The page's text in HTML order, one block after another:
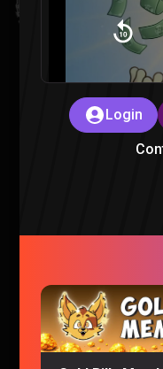
Invincible VS : All
3 months ago
Gaming |3 months ago
Login